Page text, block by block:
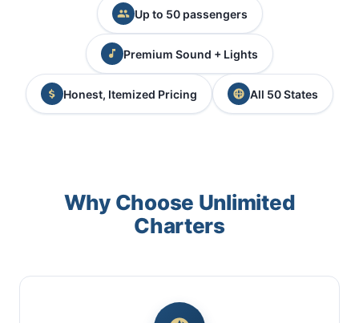
Up to 50 passengers
Premium Sound + Lights
Honest, Itemized Pricing All 50 States
Why Choose Unlimited
Charters